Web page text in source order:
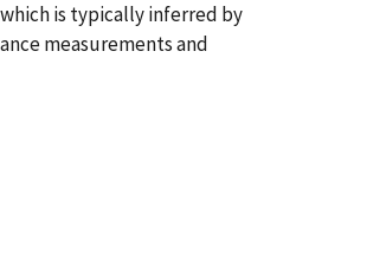
is typically inferred by
measurements and